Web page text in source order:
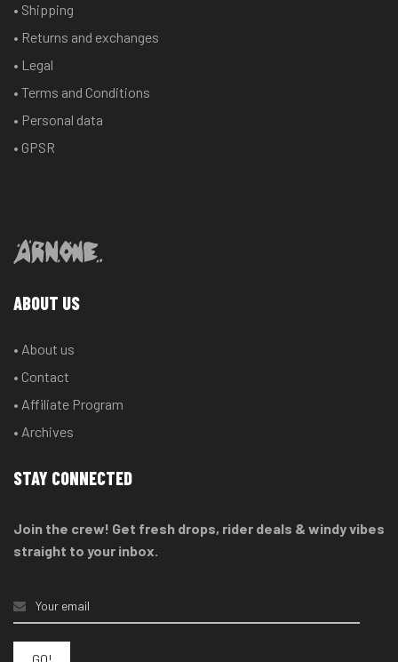
• Shipping
• Returns and exchanges
• Legal
• Terms and Conditions
• Personal data
• GPSR
ABOUT US
• About us
• Contact
• Affiliate Program
• Archives
STAY CONNECTED
Join the crew! Get fresh drops, rider deals & windy vibes
straight to your inbox.